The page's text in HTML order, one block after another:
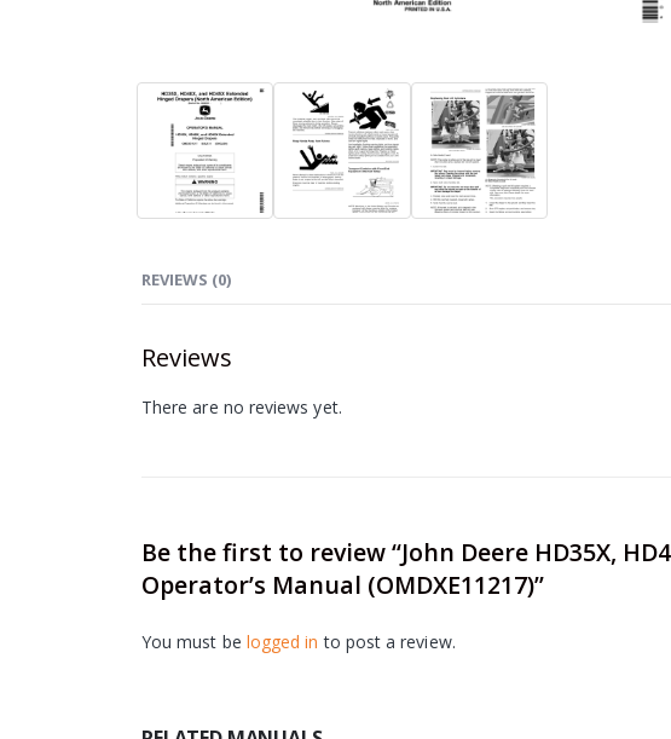
REVIEWS (0)
Reviews
There are no reviews yet.
Be the first to review “John Deere HD35X,
Operator’s Manual (OMDXE11217)”
You must be logged in to post a review.